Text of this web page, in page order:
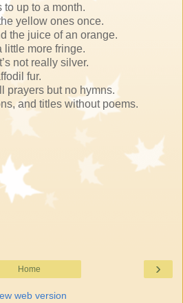
to up to a month.
yellow ones once.
the juice of an orange.
little more fringe.
not really silver.
fur.
prayers but no hymns.
and titles without poems.
›
Home
web version